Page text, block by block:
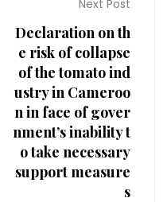
Next Post
Declaration on th
e risk of collapse
of the tomato ind
ustry in Cameroo
n in face of gover
nment’s inability t
o take necessary
support measure
s